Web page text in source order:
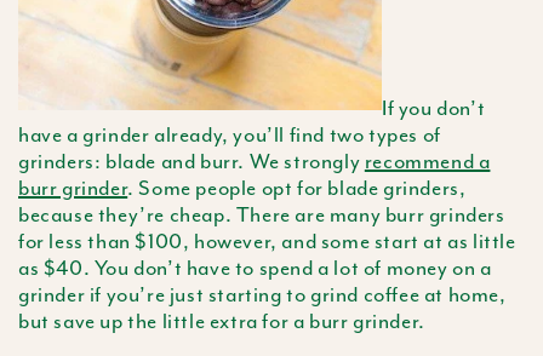
If you don’t
have a grinder already, you’ll find two types of
grinders: blade and burr. We strongly recommend a
burr grinder. Some people opt for blade grinders,
because they’re cheap. There are many burr grinders
for less than $100, however, and some start at as little
as $40. You don’t have to spend a lot of money on a
grinder if you’re just starting to grind coffee at home,
but save up the little extra for a burr grinder.